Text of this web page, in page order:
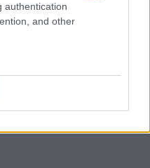
authentication
and other